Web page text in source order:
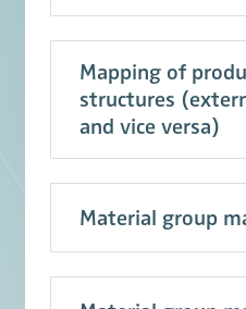
Mapping of
structures
and vice versa)
Material group